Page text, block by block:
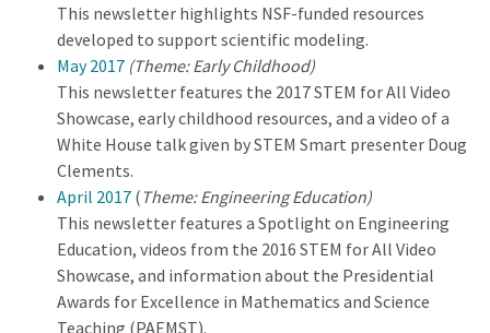
This newsletter highlights NSF-funded resources
developed to support scientific modeling.
May 2017 (Theme: Early Childhood)
This newsletter features the 2017 STEM for All Video
Showcase, early childhood resources, and a video of a
White House talk given by STEM Smart presenter Doug
Clements.
April 2017 ( Theme: Engineering Education)
This newsletter features a Spotlight on Engineering
Education, videos from the 2016 STEM for All Video
Showcase, and information about the Presidential
Awards for Excellence in Mathematics and Science
Teaching (PAEMST).